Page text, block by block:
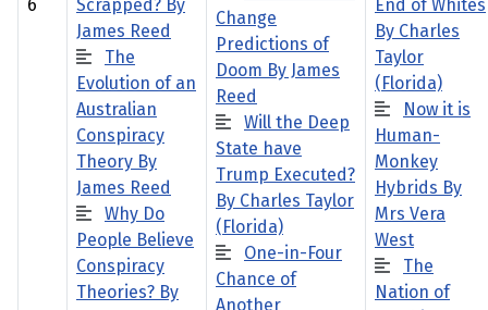
6
Scrapped? By
James Reed
The
Evolution of an
Australian
Conspiracy
Theory By
James Reed
Why Do
People Believe
Conspiracy
Theories? By
Change
Predictions of
Doom By James
Reed
Will the Deep
State have
Trump Executed?
By Charles Taylor
(Florida)
One-in-Four
Chance of
Another
End of Whites
By Charles
Taylor
(Florida)
Now it is
Human-
Monkey
Hybrids By
Mrs Vera
West
The
Nation of